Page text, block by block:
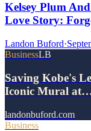
Kelsey Plum
Love Story:
Landon Buford·
BusinessLB
Saving Kobe's
Iconic Mural
landonbuford.com
Business